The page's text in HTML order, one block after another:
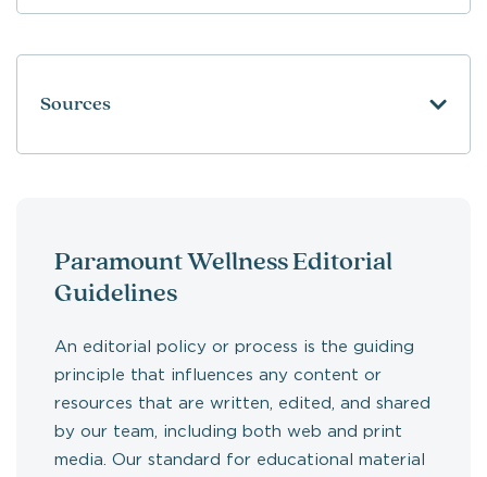
Sources
Paramount Wellness Editorial
Guidelines
An editorial policy or process is the guiding
principle that influences any content or
resources that are written, edited, and shared
by our team, including both web and print
media. Our standard for educational material